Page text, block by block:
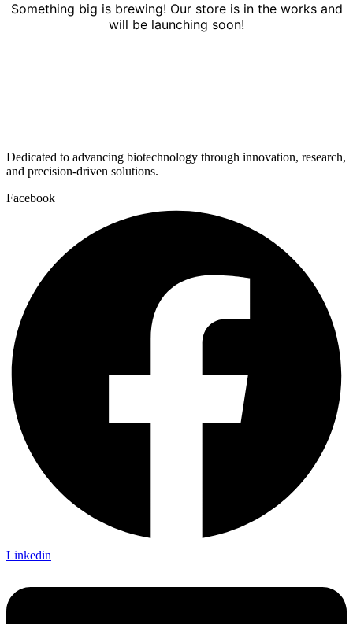
Something big is brewing! Our store is in the works and
will be launching soon!
Dedicated to advancing biotechnology through innovation, research,
and precision-driven solutions.
Facebook
Linkedin